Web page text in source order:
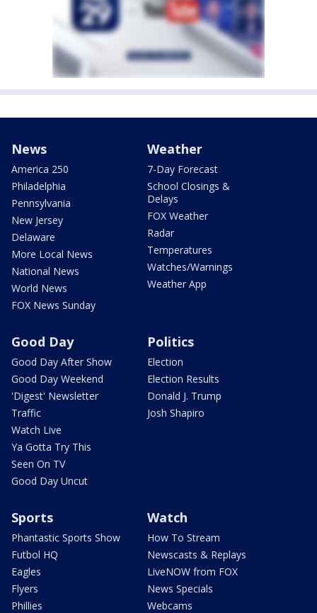
News
America 250
Philadelphia
Pennsylvania
New Jersey
Delaware
More Local News
National News
World News
FOX News Sunday
Weather
7-Day Forecast
School Closings &
Delays
FOX Weather
Radar
Temperatures
Watches/Warnings
Weather App
Good Day
Good Day After Show
Good Day Weekend
'Digest' Newsletter
Traffic
Watch Live
Ya Gotta Try This
Seen On TV
Good Day Uncut
Politics
Election
Election Results
Donald J. Trump
Josh Shapiro
Sports
Phantastic Sports Show
Futbol HQ
Eagles
Flyers
Phillies
Watch
How To Stream
Newscasts & Replays
LiveNOW from FOX
News Specials
Webcams